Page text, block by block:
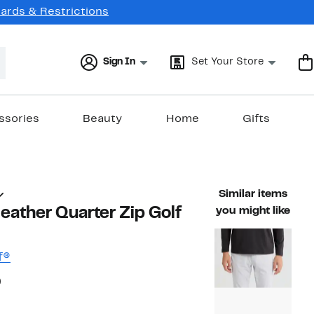
& Restrictions
Sign In Set Your Store
Beauty Home Gifts
Quarter Zip Golf
54%
value $88.00
Similar items
you might like